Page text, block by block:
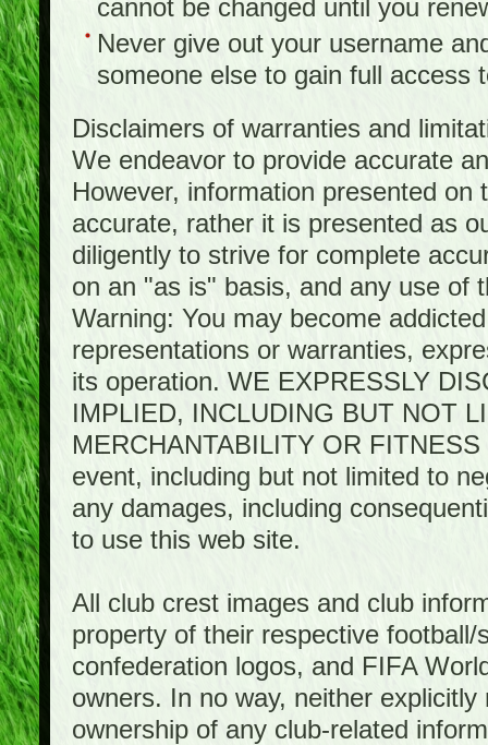
cannot be changed until you
Never give out your username
someone else to gain full access
Disclaimers of warranties and
We endeavor to provide accurate
However, information presented
accurate, rather it is presented as
diligently to strive for complete
on an "as is" basis, and any use of
Warning: You may become
representations or warranties,
its operation. WE EXPRESSLY
IMPLIED, INCLUDING BUT NOT
MERCHANTABILITY OR
event, including but not limited to
any damages, including
to use this web site.
All club crest images and club
property of their respective
confederation logos, and FIFA
owners. In no way, neither
ownership of any club-related